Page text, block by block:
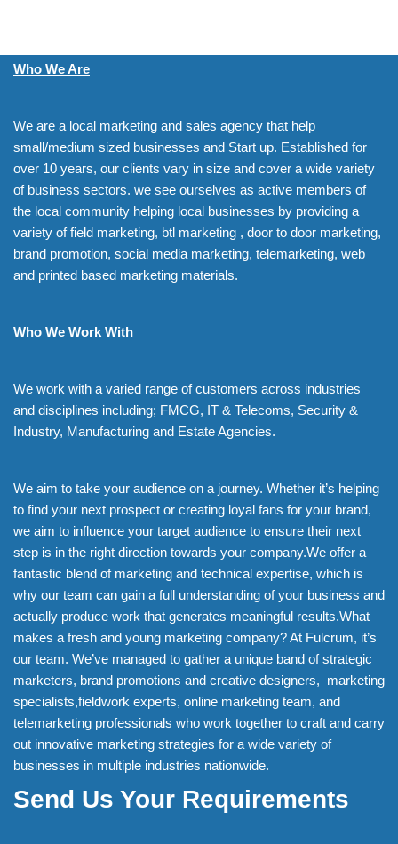
Who We Are
We are a local marketing and sales agency that help
small/medium sized businesses and Start up. Established for
over 10 years, our clients vary in size and cover a wide variety
of business sectors. we see ourselves as active members of
the local community helping local businesses by providing a
variety of field marketing, btl marketing , door to door marketing,
brand promotion, social media marketing, telemarketing, web
and printed based marketing materials.
Who We Work With
We work with a varied range of customers across industries
and disciplines including; FMCG, IT & Telecoms, Security &
Industry, Manufacturing and Estate Agencies.
We aim to take your audience on a journey. Whether it’s helping
to find your next prospect or creating loyal fans for your brand,
we aim to influence your target audience to ensure their next
step is in the right direction towards your company.We offer a
fantastic blend of marketing and technical expertise, which is
why our team can gain a full understanding of your business and
actually produce work that generates meaningful results.What
makes a fresh and young marketing company? At Fulcrum, it’s
our team. We’ve managed to gather a unique band of strategic
marketers, brand promotions and creative designers, marketing
specialists,fieldwork experts, online marketing team, and
telemarketing professionals who work together to craft and carry
out innovative marketing strategies for a wide variety of
businesses in multiple industries nationwide.
Send Us Your Requirements